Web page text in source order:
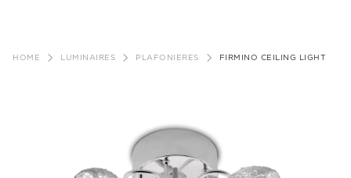
HOME LUMINAIRES PLAFONIERES FIRMINO CEILING LIGHT